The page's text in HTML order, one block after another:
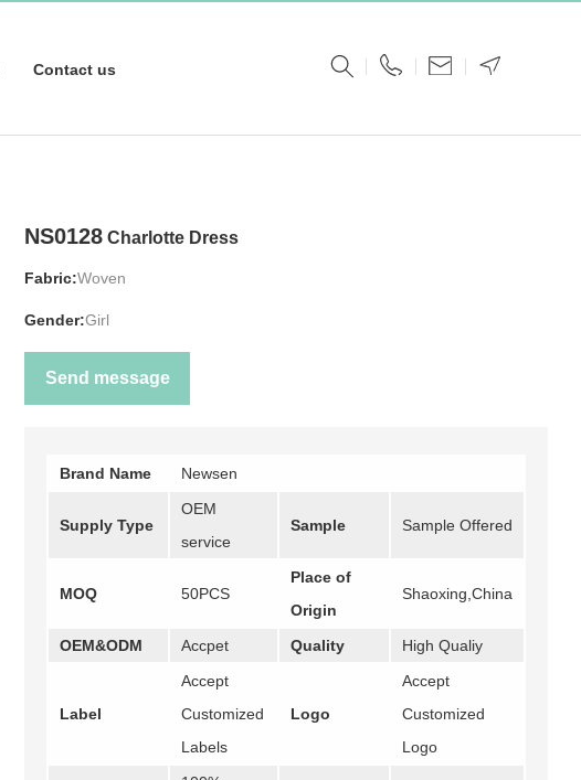
Contact us
NS0128 Charlotte Dress
Fabric:Woven
Gender:Girl
Send message
Brand Name Newsen
Supply Type
OEM
service
Sample Sample Offered
MOQ 50PCS
Place of
Origin
Shaoxing,China
OEM&ODM Accpet Quality High Qualiy
Label
Accept
Customized
Labels
Logo
Accept
Customized
Logo